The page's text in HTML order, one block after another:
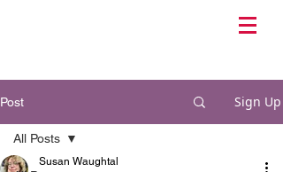
Post Sign Up
All Posts
Susan Waughtal